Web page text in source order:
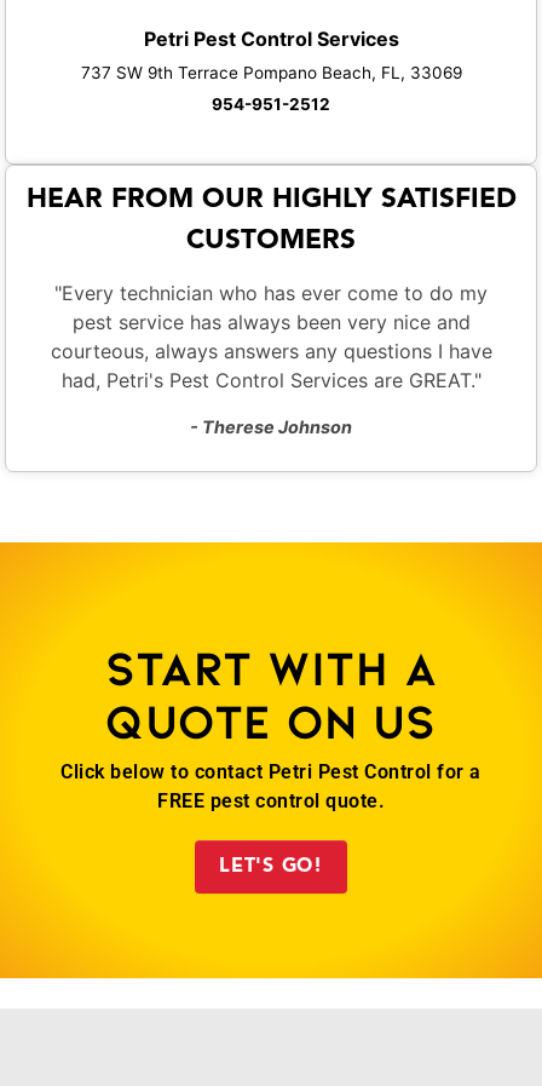
Petri Pest Control Services
737 SW 9th Terrace Pompano Beach, FL, 33069
954-951-2512
HEAR FROM OUR HIGHLY SATISFIED
CUSTOMERS
"Every technician who has ever come to do my
pest service has always been very nice and
courteous, always answers any questions I have
had, Petri's Pest Control Services are GREAT."
- Therese Johnson
Start with a
quote on us
Click below to contact Petri Pest Control for a
FREE pest control quote.
LET'S GO!